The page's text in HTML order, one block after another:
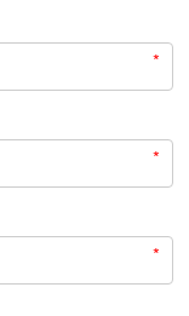
*
*
*